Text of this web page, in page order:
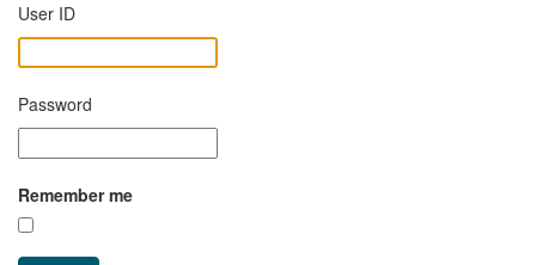
User ID
Password
Remember me